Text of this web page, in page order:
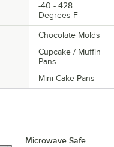
-40 - 428
Degrees F
Chocolate Molds
Cupcake / Muffin
Pans
Mini Cake Pans
Microwave Safe